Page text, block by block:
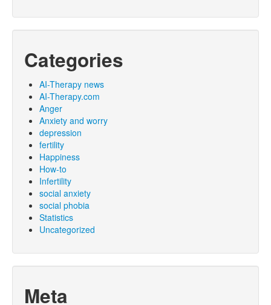
Categories
AI-Therapy news
AI-Therapy.com
Anger
Anxiety and worry
depression
fertility
Happiness
How-to
Infertility
social anxiety
social phobia
Statistics
Uncategorized
Meta